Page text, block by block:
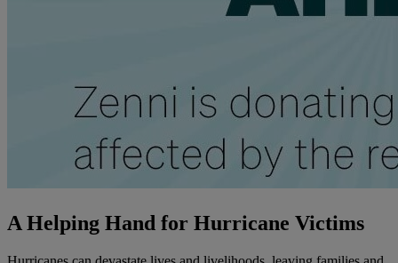
A Helping Hand for Hurricane Victims